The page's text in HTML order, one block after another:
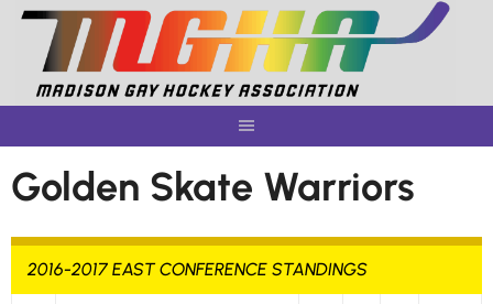
Skip
content
Golden Skate Warriors
2016-2017 EAST CONFERENCE STANDINGS